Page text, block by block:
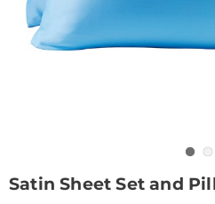
https://
Satin Sheet Set and